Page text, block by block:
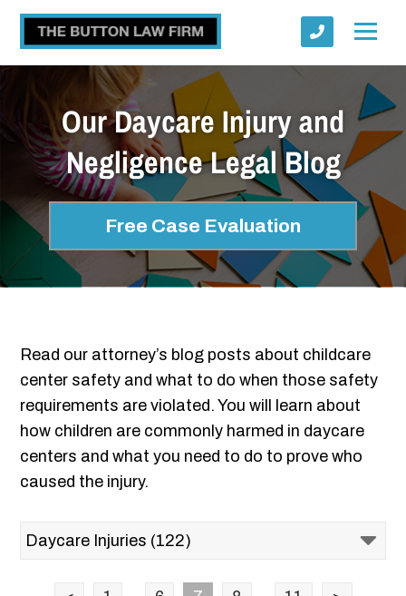
Our Daycare Injury and
Negligence Legal Blog
Free Case Evaluation
Read our attorney’s blog posts about childcare
center safety and what to do when those safety
requirements are violated. You will learn about
how children are commonly harmed in daycare
centers and what you need to do to prove who
caused the injury.
Submit